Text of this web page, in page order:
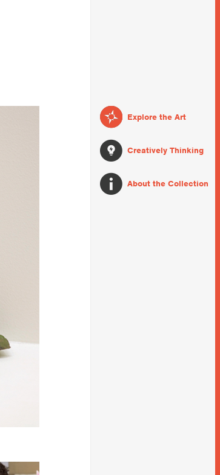
Explore the Art
Creatively Thinking
About the Collection